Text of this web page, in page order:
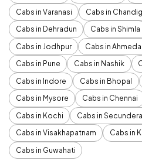
Cabs in Varanasi
Cabs in
Cabs in Dehradun
Cabs in Shimla
Cabs in Jodhpur
Cabs in
Cabs in Pune
Cabs in Nashik
Cabs in Indore
Cabs in Bhopal
Cabs in Mysore
Cabs in Chennai
Cabs in Kochi
Cabs in
Cabs in Visakhapatnam
Cabs in
Cabs in Guwahati